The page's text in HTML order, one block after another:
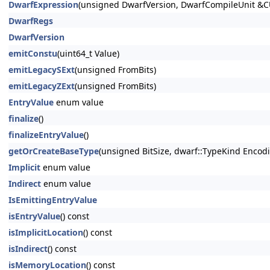
DwarfExpression(unsigned DwarfVersion, DwarfCompileUnit
DwarfRegs
DwarfVersion
emitConstu(uint64_t Value)
emitLegacySExt(unsigned FromBits)
emitLegacyZExt(unsigned FromBits)
EntryValue enum value
finalize()
finalizeEntryValue()
getOrCreateBaseType(unsigned BitSize, dwarf::TypeKind
Implicit enum value
Indirect enum value
IsEmittingEntryValue
isEntryValue() const
isImplicitLocation() const
isIndirect() const
isMemoryLocation() const